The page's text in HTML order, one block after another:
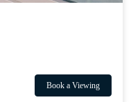
Book a Viewing